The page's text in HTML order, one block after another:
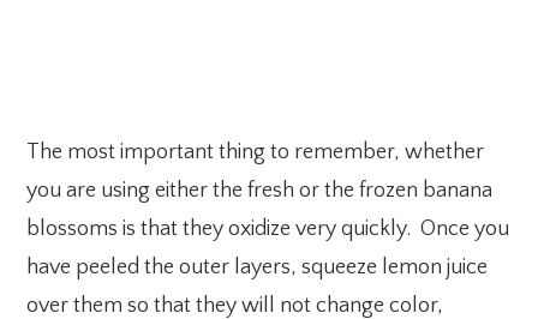
The most important thing to remember, whether
you are using either the fresh or the frozen banana
blossoms is that they oxidize very quickly. Once you
have peeled the outer layers, squeeze lemon juice
over them so that they will not change color,